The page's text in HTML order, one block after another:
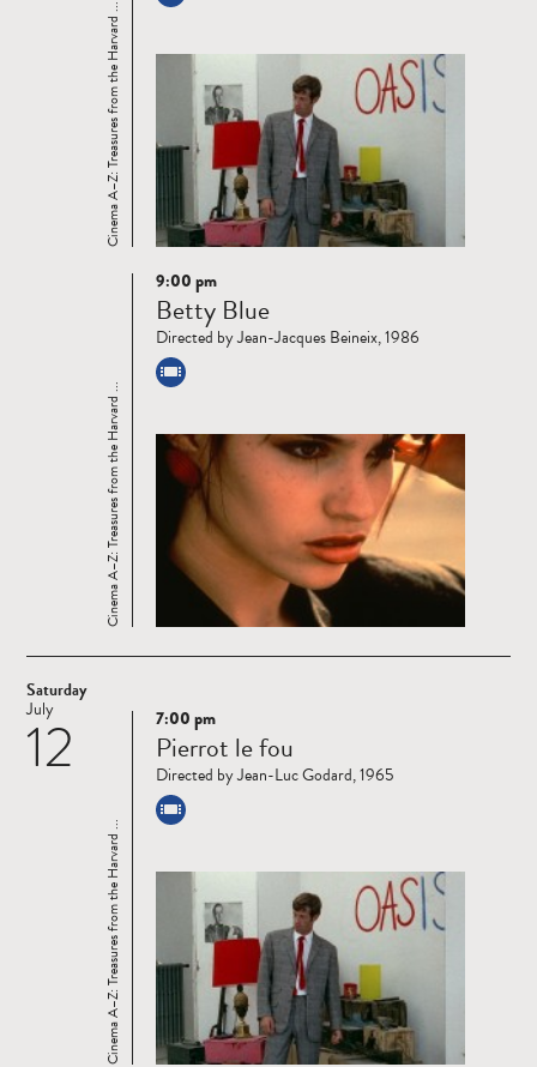
Cinema A–Z: Treasures from the Harvard ...
Read
more
Cinema A–Z: Treasures from the Harvard ...
9:00 pm
Betty Blue
Directed by Jean-Jacques Beineix, 1986
Saturday
12
July
Read
more
Cinema A–Z: Treasures from the Harvard ...
7:00 pm
Pierrot le fou
Directed by Jean-Luc Godard, 1965